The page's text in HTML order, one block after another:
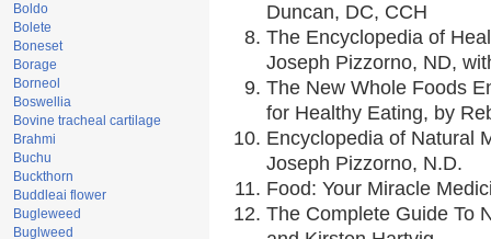
Boldo
Bolete
Boneset
Borage
Borneol
Boswellia
Bovine tracheal cartilage
Brahmi
Buchu
Buckthorn
Buddleai flower
Bugleweed
Buglweed
Duncan, DC, CCH
The Encyclopedia of
Joseph Pizzorno, ND,
The New Whole Foods
for Healthy Eating, by
Encyclopedia of Natural
Joseph Pizzorno, N.D.
Food: Your Miracle
The Complete Guide To